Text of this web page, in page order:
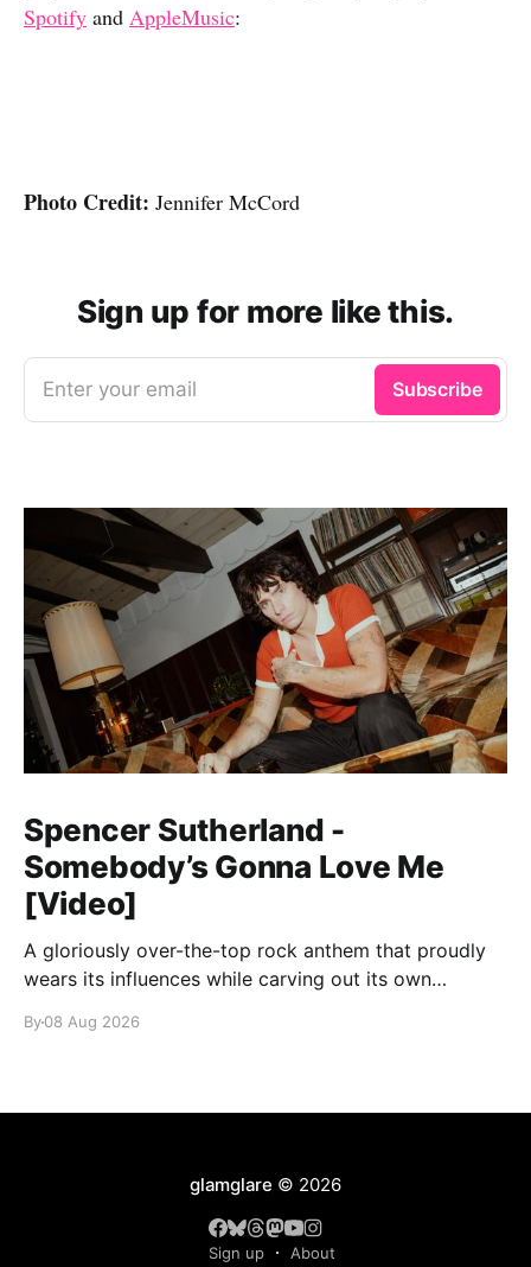
Spotify and AppleMusic:
Photo Credit: Jennifer McCord
Sign up for more like this.
Enter your email Subscribe
Spencer Sutherland -
Somebody’s Gonna Love Me
[Video]
A gloriously over-the-top rock anthem that proudly
wears its influences while carving out its own
By08 Aug 2026
glamglare © 2026
Sign up About